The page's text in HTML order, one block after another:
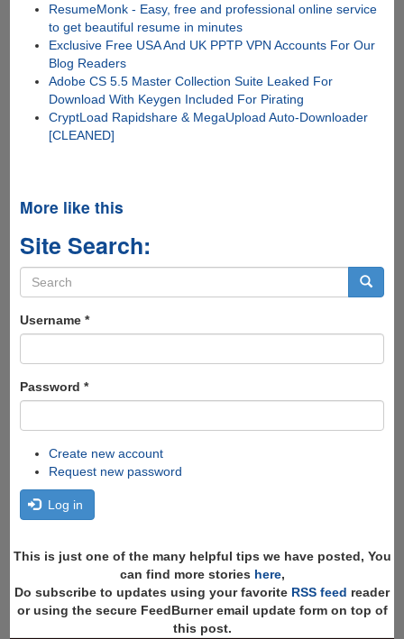
ResumeMonk - Easy, free and professional online service
to get beautiful resume in minutes
Exclusive Free USA And UK PPTP VPN Accounts For Our
Blog Readers
Adobe CS 5.5 Master Collection Suite Leaked For
Download With Keygen Included For Pirating
CryptLoad Rapidshare & MegaUpload Auto-Downloader
[CLEANED]
More like this
Site Search:
Search
form
Username *
Password *
Create new account
Request new password
Log in
This is just one of the many helpful tips we have posted, You
can find more stories here,
Do subscribe to updates using your favorite RSS feed reader
or using the secure FeedBurner email update form on top of
this post.